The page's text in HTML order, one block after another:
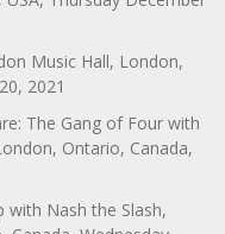
Music Hall, London,
2021
The Gang of Four with
Ontario, Canada,
with Nash the Slash,